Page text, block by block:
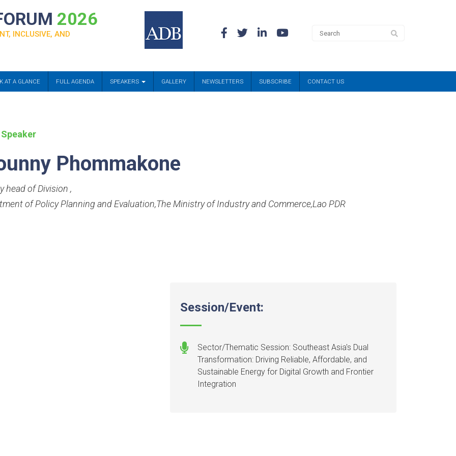
2026
INCLUSIVE, AND
AT A GLANCE FULL AGENDA SPEAKERS GALLERY NEWSLETTERS SUBSCRIBE CONTACT US
Speaker
Phommakone
head of Division ,
of Policy Planning and Evaluation,The Ministry of Industry and Commerce,Lao PDR
Session/Event:
Sector/Thematic Session: Southeast Asia's Dual
Transformation: Driving Reliable, Affordable, and
Sustainable Energy for Digital Growth and Frontier
Integration